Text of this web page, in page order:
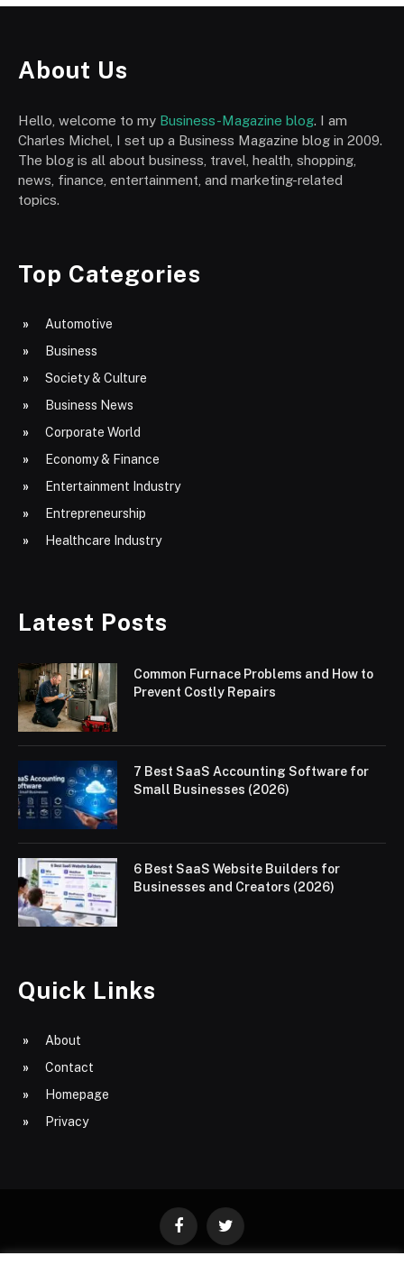
About Us
Hello, welcome to my Business-Magazine blog. I am
Charles Michel, I set up a Business Magazine blog in 2009.
The blog is all about business, travel, health, shopping,
news, finance, entertainment, and marketing-related
topics.
Top Categories
Automotive
Business
Society & Culture
Business News
Corporate World
Economy & Finance
Entertainment Industry
Entrepreneurship
Healthcare Industry
Latest Posts
Common Furnace Problems and How to
Prevent Costly Repairs
7 Best SaaS Accounting Software for
Small Businesses (2026)
6 Best SaaS Website Builders for
Businesses and Creators (2026)
Quick Links
About
Contact
Homepage
Privacy
FacebookTwitter